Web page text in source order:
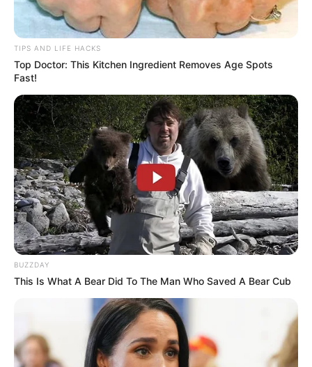
TIPS AND LIFE HACKS
Top Doctor: This Kitchen Ingredient Removes Age Spots
Fast!
BUZZDAY
This Is What A Bear Did To The Man Who Saved A Bear Cub